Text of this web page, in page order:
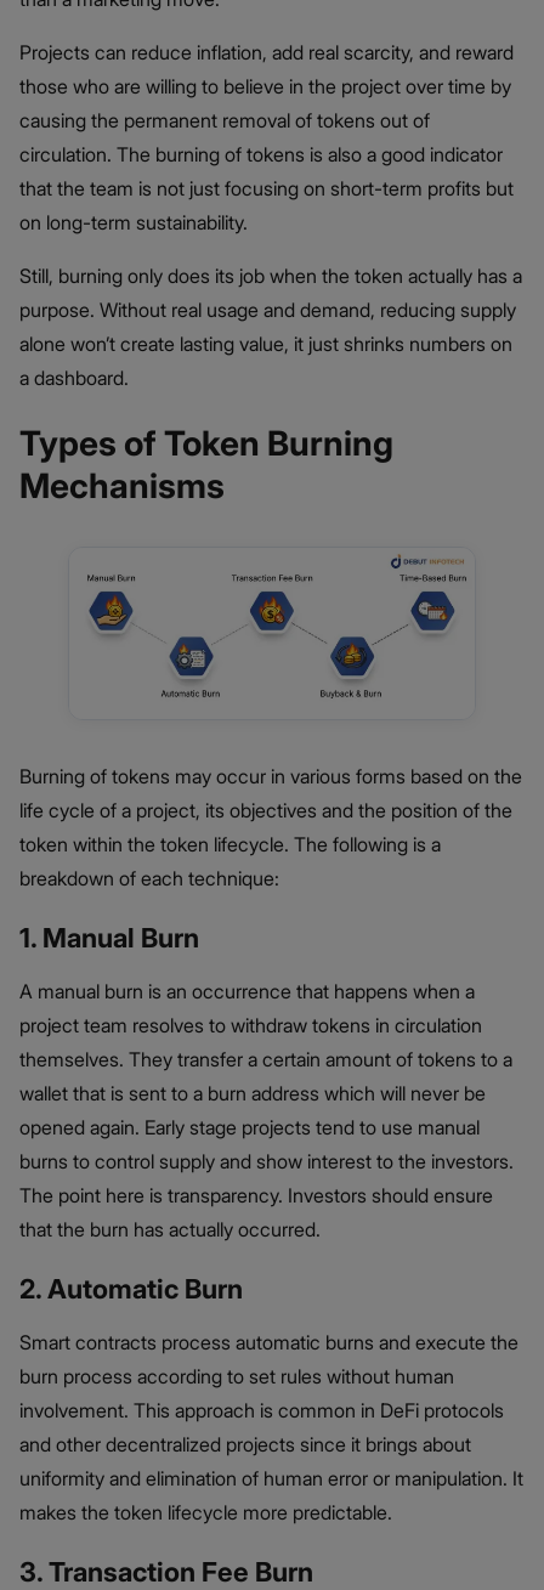
Projects can reduce inflation, add real scarcity, and reward
those who are willing to believe in the project over time by
causing the permanent removal of tokens out of
circulation. The burning of tokens is also a good indicator
that the team is not just focusing on short-term profits but
on long-term sustainability.
Still, burning only does its job when the token actually has a
purpose. Without real usage and demand, reducing supply
alone won’t create lasting value, it just shrinks numbers on
a dashboard.
Types of Token Burning
Mechanisms
Burning of tokens may occur in various forms based on the
life cycle of a project, its objectives and the position of the
token within the token lifecycle. The following is a
breakdown of each technique:
1. Manual Burn
A manual burn is an occurrence that happens when a
project team resolves to withdraw tokens in circulation
themselves. They transfer a certain amount of tokens to a
wallet that is sent to a burn address which will never be
opened again. Early stage projects tend to use manual
burns to control supply and show interest to the investors.
The point here is transparency. Investors should ensure
that the burn has actually occurred.
2. Automatic Burn
Smart contracts process automatic burns and execute the
burn process according to set rules without human
involvement. This approach is common in DeFi protocols
and other decentralized projects since it brings about
uniformity and elimination of human error or manipulation. It
makes the token lifecycle more predictable.
3. Transaction Fee Burn